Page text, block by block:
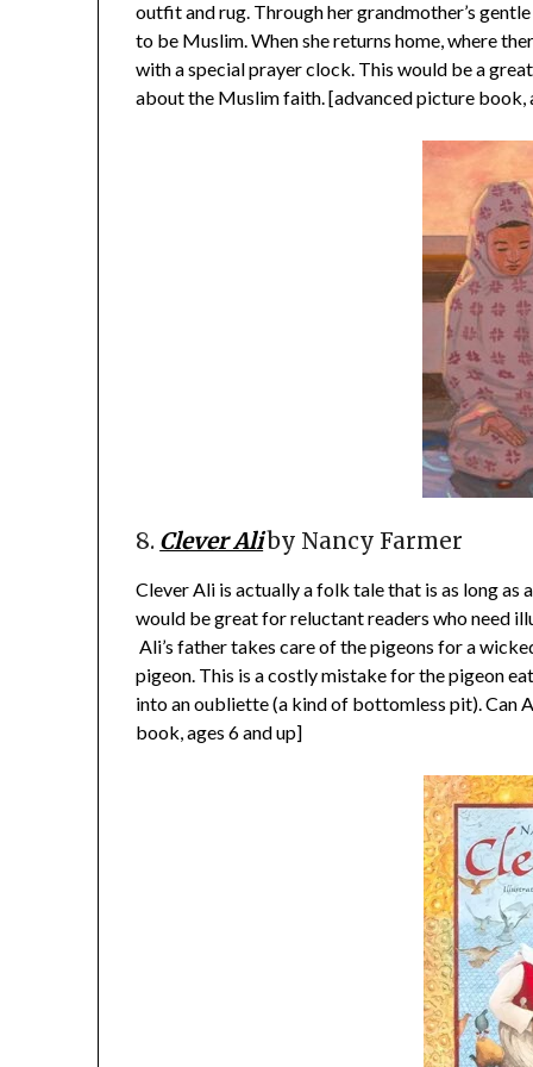
outfit and rug. Through her grandmother’s
to be Muslim. When she returns home, where
with a special prayer clock. This would be a
about the Muslim faith. [advanced picture book,
8. Clever Aliby Nancy Farmer
Clever Ali is actually a folk tale that is as long
would be great for reluctant readers who need
Ali’s father takes care of the pigeons for a
pigeon. This is a costly mistake for the pigeon
into an oubliette (a kind of bottomless pit). Can
book, ages 6 and up]